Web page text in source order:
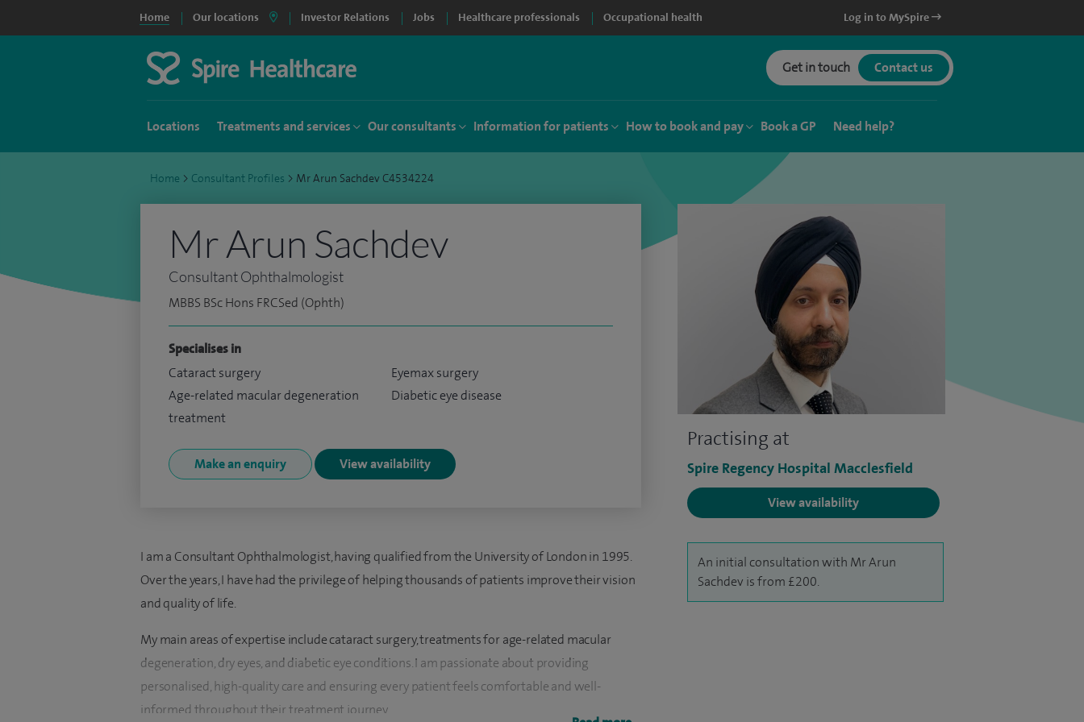
Home Our locations Investor Relations Jobs Healthcare professionals Occupational health Log in to MySpire
Get in touch Contact us
Locations Treatments and services Our consultants Information for patients How to book and pay Book a GP Need help?
Home > Consultant Profiles > Mr Arun Sachdev C4534224
Practising at
Spire Regency Hospital Macclesfield
View availability
An initial consultation with Mr Arun
Sachdev is from £200.
Mr Arun Sachdev
Consultant Ophthalmologist
MBBS BSc Hons FRCSed (Ophth)
Specialises in
Cataract surgery
Age-related macular degeneration
treatment
Eyemax surgery
Diabetic eye disease
Make an enquiry View availability
I am a Consultant Ophthalmologist, having qualified from the University of London in 1995.
Over the years, I have had the privilege of helping thousands of patients improve their vision
and quality of life.
My main areas of expertise include cataract surgery, treatments for age-related macular
degeneration, dry eyes, and diabetic eye conditions. I am passionate about providing
personalised, high-quality care and ensuring every patient feels comfortable and well-
informed throughout their treatment journey.